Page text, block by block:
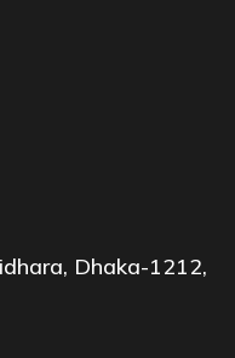
Dhaka-1212,